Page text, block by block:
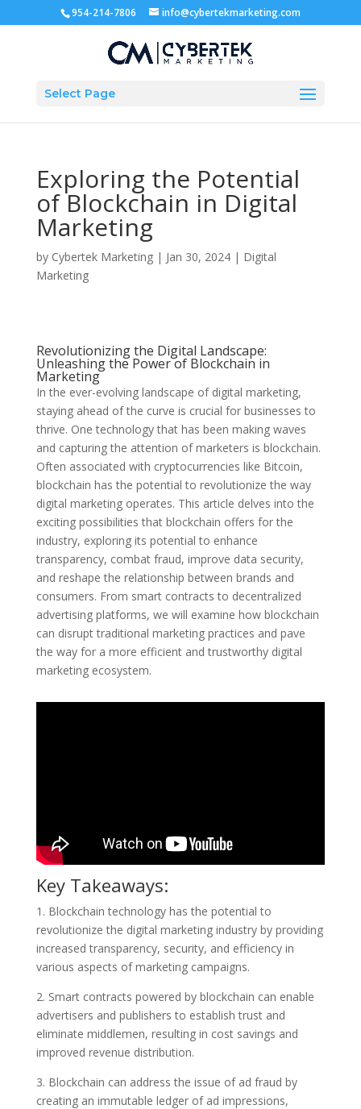
954-214-7806 info@cybertekmarketing.com
Select Page
Exploring the Potential
of Blockchain in Digital
Marketing
by Cybertek Marketing| Jan 30, 2024| Digital
Marketing
Revolutionizing the Digital Landscape:
Unleashing the Power of Blockchain in
Marketing
In the ever-evolving landscape of digital marketing,
staying ahead of the curve is crucial for businesses to
thrive. One technology that has been making waves
and capturing the attention of marketers is blockchain.
Often associated with cryptocurrencies like Bitcoin,
blockchain has the potential to revolutionize the way
digital marketing operates. This article delves into the
exciting possibilities that blockchain offers for the
industry, exploring its potential to enhance
transparency, combat fraud, improve data security,
and reshape the relationship between brands and
consumers. From smart contracts to decentralized
advertising platforms, we will examine how blockchain
can disrupt traditional marketing practices and pave
the way for a more efficient and trustworthy digital
marketing ecosystem.
Key Takeaways:
1. Blockchain technology has the potential to
revolutionize the digital marketing industry by providing
increased transparency, security, and efficiency in
various aspects of marketing campaigns.
2. Smart contracts powered by blockchain can enable
advertisers and publishers to establish trust and
eliminate middlemen, resulting in cost savings and
improved revenue distribution.
3. Blockchain can address the issue of ad fraud by
creating an immutable ledger of ad impressions,